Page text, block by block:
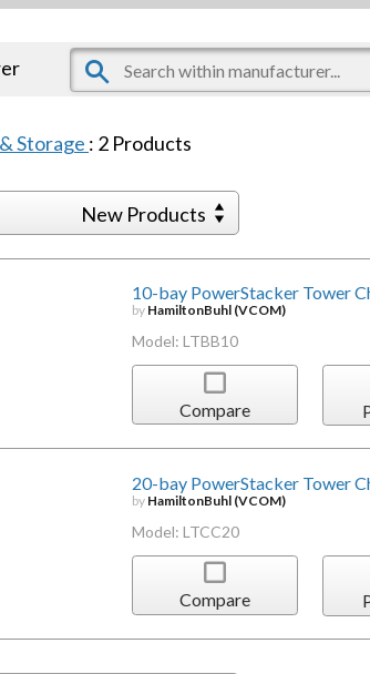
Storage : 2 Products
New Products
10-bay PowerStacker Tower
by HamiltonBuhl (VCOM)
Model: LTBB10
Compare
20-bay PowerStacker Tower
by HamiltonBuhl (VCOM)
Model: LTCC20
Compare